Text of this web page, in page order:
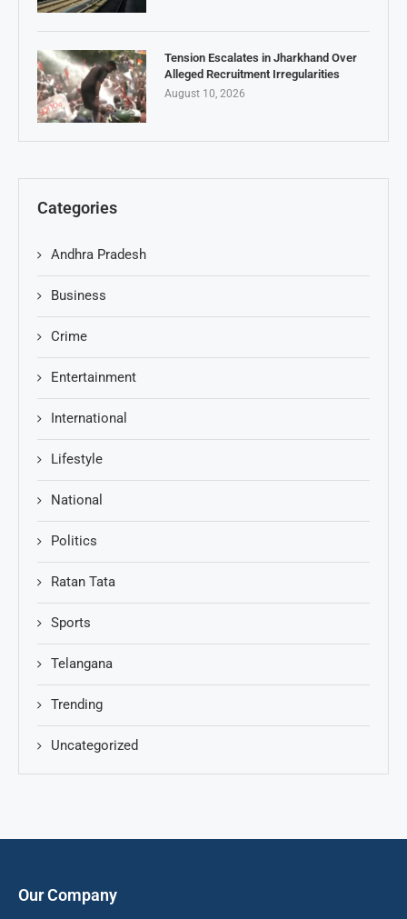
Tension Escalates in Jharkhand Over
Alleged Recruitment Irregularities
August 10, 2026
Categories
Andhra Pradesh
Business
Crime
Entertainment
International
Lifestyle
National
Politics
Ratan Tata
Sports
Telangana
Trending
Uncategorized
Our Company